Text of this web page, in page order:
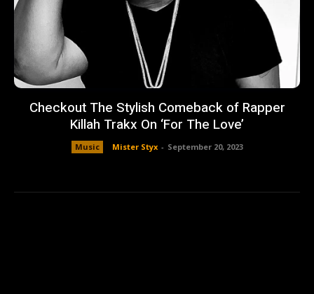
Checkout The Stylish Comeback of Rapper
Killah Trakx On ‘For The Love’
Music Mister Styx - September 20, 2023